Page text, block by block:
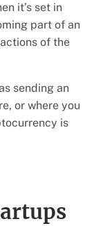
it’s set in
part of an
of the
sending an
or where you
is